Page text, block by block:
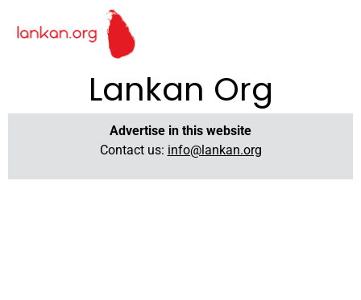
Lankan Org
Advertise in this website
Contact us: info@lankan.org